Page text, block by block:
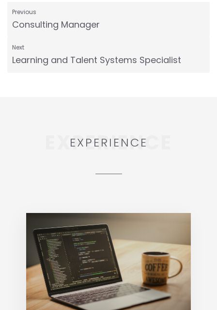
Previous
Consulting Manager
Next
Learning and Talent Systems Specialist
EXPERIENCE
EXPERIENCE